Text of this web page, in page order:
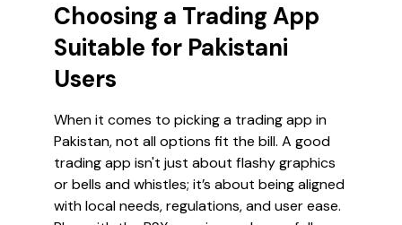
Choosing a Trading App
Suitable for Pakistani
Users
When it comes to picking a trading app in
Pakistan, not all options fit the bill. A good
trading app isn't just about flashy graphics
or bells and whistles; it’s about being aligned
with local needs, regulations, and user ease.